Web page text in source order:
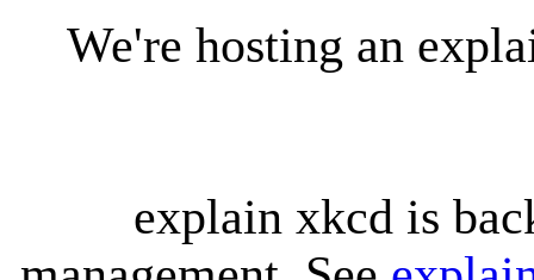
We're hosting an
explain xkcd is